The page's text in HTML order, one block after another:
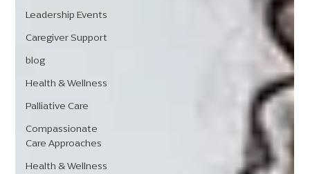
Leadership Events
Caregiver Support
blog
Health & Wellness
Palliative Care
Compassionate
Care Approaches
Health & Wellness